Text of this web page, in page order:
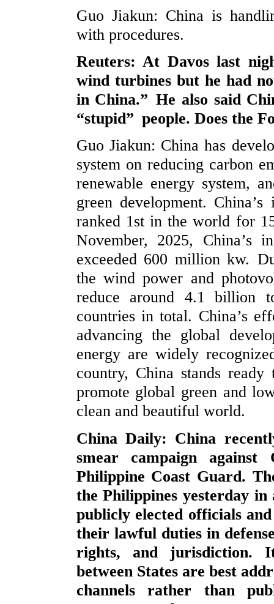
Guo Jiakun: China is
with procedures.
Reuters: At Davos last
wind turbines but he had
in China.” He also said
“stupid” people. Does the
Guo Jiakun: China has
system on reducing carbon
renewable energy system,
green development.
ranked 1st in the world for
November, 2025, China’s
exceeded 600 million kw.
the wind power and
reduce around 4.1 billion
countries in total. China’s
advancing the global
energy are widely
country, China stands
promote global green and
clean and beautiful world.
China Daily: China
smear campaign
Philippine Coast Guard.
the Philippines yesterday
publicly elected officials
their lawful duties in
rights, and jurisdiction.
between States are best
channels rather than